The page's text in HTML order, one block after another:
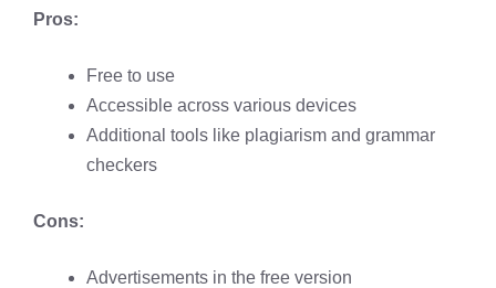
Pros:
Free to use
Accessible across various devices​
Additional tools like plagiarism and grammar
checkers​
Cons:
Advertisements in the free version​